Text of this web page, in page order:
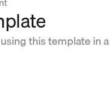
this template in a